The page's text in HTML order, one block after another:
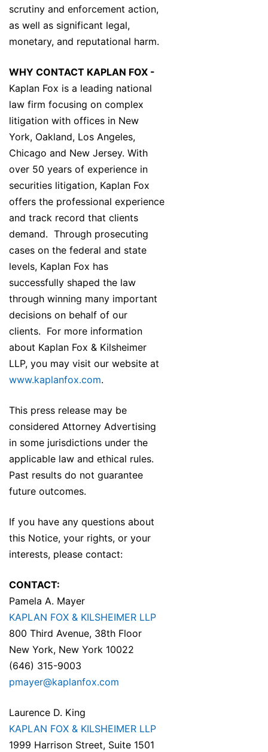
scrutiny and enforcement action,
as well as significant legal,
monetary, and reputational harm.
WHY CONTACT KAPLAN FOX -
Kaplan Fox is a leading national
law firm focusing on complex
litigation with offices in New
York, Oakland, Los Angeles,
Chicago and New Jersey. With
over 50 years of experience in
securities litigation, Kaplan Fox
offers the professional experience
and track record that clients
demand. Through prosecuting
cases on the federal and state
levels, Kaplan Fox has
successfully shaped the law
through winning many important
decisions on behalf of our
clients. For more information
about Kaplan Fox & Kilsheimer
LLP, you may visit our website at
www.kaplanfox.com.
This press release may be
considered Attorney Advertising
in some jurisdictions under the
applicable law and ethical rules.
Past results do not guarantee
future outcomes.
If you have any questions about
this Notice, your rights, or your
interests, please contact:
CONTACT:
Pamela A. Mayer
KAPLAN FOX & KILSHEIMER LLP
800 Third Avenue, 38th Floor
New York, New York 10022
(646) 315-9003
pmayer@kaplanfox.com
Laurence D. King
KAPLAN FOX & KILSHEIMER LLP
1999 Harrison Street, Suite 1501